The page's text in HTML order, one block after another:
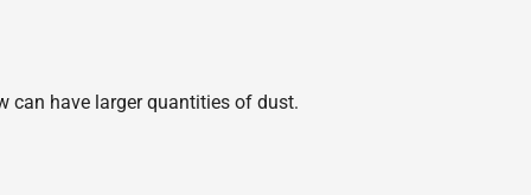
can have larger quantities of dust.